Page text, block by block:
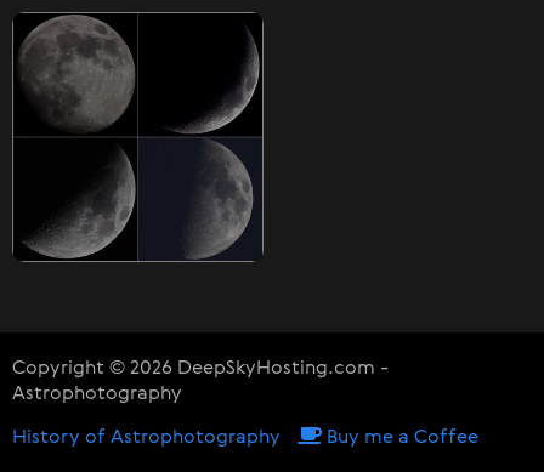
Copyright © 2026 DeepSkyHosting.com -
Astrophotography
History of Astrophotography Buy me a Coffee